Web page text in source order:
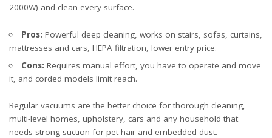
2000W) and clean every surface.
Pros: Powerful deep cleaning, works on stairs, sofas, curtains,
mattresses and cars, HEPA filtration, lower entry price.
Cons: Requires manual effort, you have to operate and move
it, and corded models limit reach.
Regular vacuums are the better choice for thorough cleaning,
multi-level homes, upholstery, cars and any household that
needs strong suction for pet hair and embedded dust.